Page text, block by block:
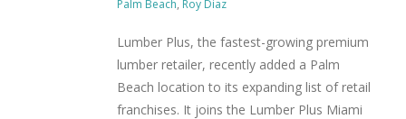
Palm Beach, Roy Diaz
Lumber Plus, the fastest-growing premium
lumber retailer, recently added a Palm
Beach location to its expanding list of retail
franchises. It joins the Lumber Plus Miami